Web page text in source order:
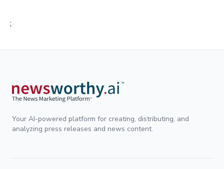
;
Your AI-powered platform for creating, distributing, and
analyzing press releases and news content.